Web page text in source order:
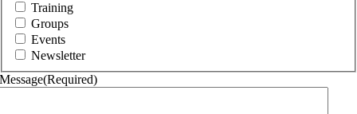
Training
Groups
Events
Newsletter
Message(Required)